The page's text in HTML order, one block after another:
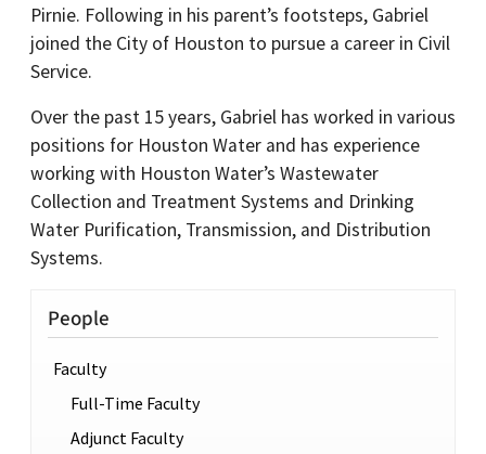
Pirnie. Following in his parent’s footsteps, Gabriel
joined the City of Houston to pursue a career in Civil
Service.
Over the past 15 years, Gabriel has worked in various
positions for Houston Water and has experience
working with Houston Water’s Wastewater
Collection and Treatment Systems and Drinking
Water Purification, Transmission, and Distribution
Systems.
People
Faculty
Full-Time Faculty
Adjunct Faculty